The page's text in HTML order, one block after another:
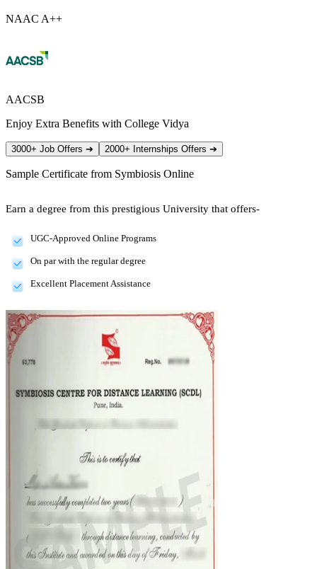
NAAC A++
AACSB
Enjoy Extra Benefits with College Vidya
3000+ Job Offers ➔ 2000+ Internships Offers ➔
Sample Certificate from Symbiosis Online
Earn a degree from this prestigious University that offers-
UGC-Approved Online Programs
On par with the regular degree
Excellent Placement Assistance